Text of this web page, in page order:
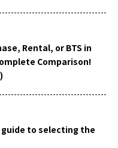
Rental, or BTS in
Comparison!
guide to selecting the